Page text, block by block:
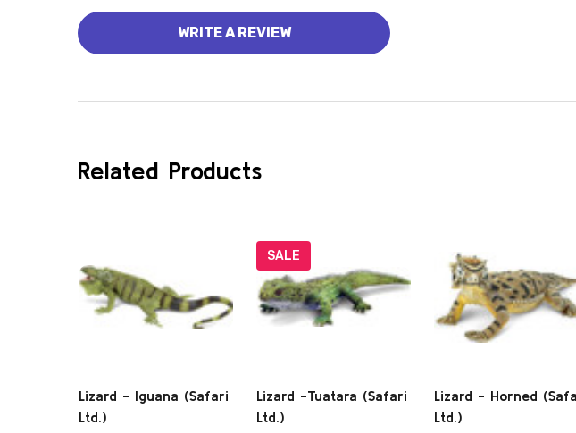
WRITE A REVIEW
Related Products
Lizard - Iguana (Safari
Ltd.)
SALE
Lizard -Tuatara (Safari
Ltd.)
Lizard - Horned
Ltd.)